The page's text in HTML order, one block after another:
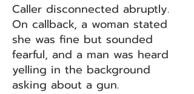
Caller disconnected abruptly.
On callback, a woman stated
she was fine but sounded
fearful, and a man was heard
yelling in the background
asking about a gun.